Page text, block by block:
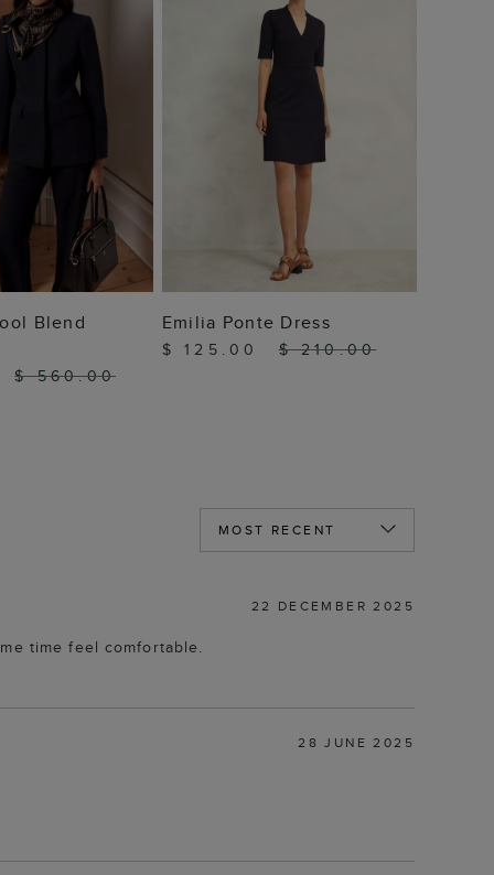
BAG
Blend
$ 560.00
ADD TO BAG
Emilia Ponte Dress
$ 125.00 $ 210.00
22 DECEMBER 2025
time feel comfortable.
28 JUNE 2025